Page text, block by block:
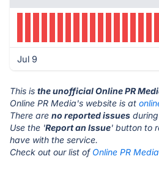
Jul 9
This is the unofficial Online PR
Online PR Media's website is at
There are no reported issues
Use the 'Report an Issue' button to
have with the service.
Check out our list of Online PR